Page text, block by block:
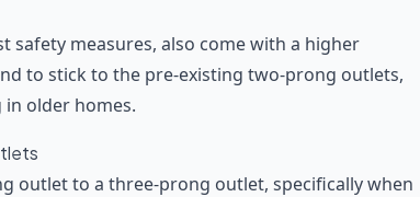
measures, also come with a higher
to stick to the pre-existing two-prong outlets,
in older homes.
outlet to a three-prong outlet, specifically when